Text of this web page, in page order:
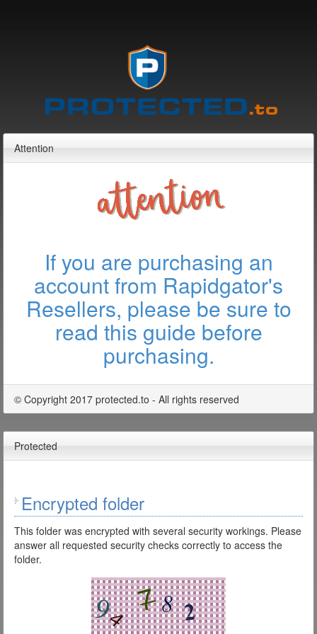
Attention
If you are purchasing an
account from Rapidgator's
Resellers, please be sure to
read this guide before
purchasing.
© Copyright 2017 protected.to - All rights reserved
Protected
Encrypted folder
This folder was encrypted with several security workings. Please
answer all requested security checks correctly to access the
folder.